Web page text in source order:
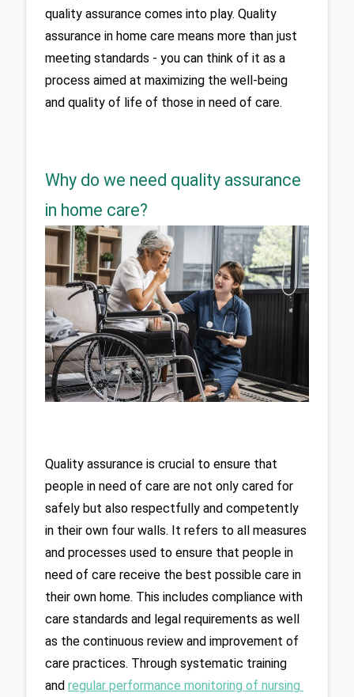
quality assurance comes into play. Quality
assurance in home care means more than just
meeting standards - you can think of it as a
process aimed at maximizing the well-being
and quality of life of those in need of care.
Why do we need quality assurance
in home care?
Quality assurance is crucial to ensure that
people in need of care are not only cared for
safely but also respectfully and competently
in their own four walls. It refers to all measures
and processes used to ensure that people in
need of care receive the best possible care in
their own home. This includes compliance with
care standards and legal requirements as well
as the continuous review and improvement of
care practices. Through systematic training
and regular performance monitoring of nursing